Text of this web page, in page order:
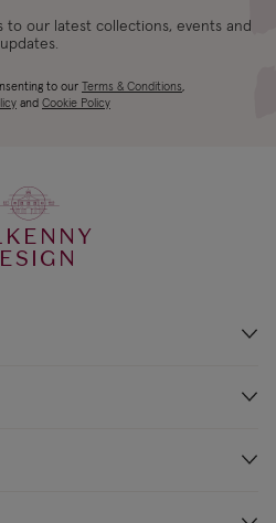
to our latest collections, events and
updates.
to our Terms & Conditions
and Cookie Policy